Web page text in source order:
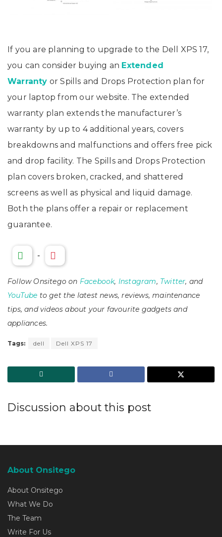
If you are planning to upgrade to the Dell XPS 17,
you can consider buying an Extended
Warranty or Spills and Drops Protection plan for
your laptop from our website. The extended
warranty plan extends the manufacturer’s
warranty by up to 4 additional years, covers
breakdowns and malfunctions and offers free pick
and drop facility. The Spills and Drops Protection
plan covers broken, cracked, and shattered
screens as well as physical and liquid damage.
Both the plans offer a repair or replacement
guarantee.
-
Follow Onsitego on Facebook, Instagram, Twitter, and
YouTube to get the latest news, reviews, maintenance
tips, and videos about your favourite gadgets and
appliances.
Tags: dell Dell XPS 17
Discussion about this post
About Onsitego
About Onsitego
What We Do
The Team
Write For Us